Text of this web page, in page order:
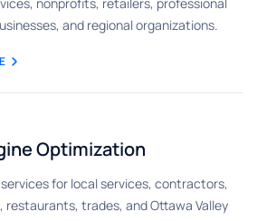
and regional organizations.
Optimization
for local services, contractors,
restaurants, trades, and Ottawa Valley